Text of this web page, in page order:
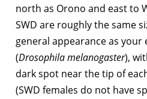
north as Orono and east to
SWD are roughly the same
general appearance as your
(Drosophila melanogaster),
dark spot near the tip of
(SWD females do not have